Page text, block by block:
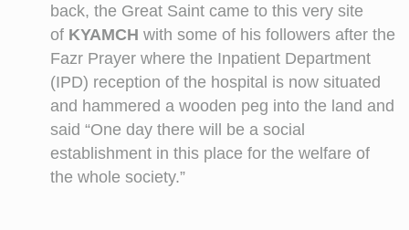
back, the Great Saint came to this very site
of KYAMCH with some of his followers after the
Fazr Prayer where the Inpatient Department
(IPD) reception of the hospital is now situated
and hammered a wooden peg into the land and
said “One day there will be a social
establishment in this place for the welfare of
the whole society.”